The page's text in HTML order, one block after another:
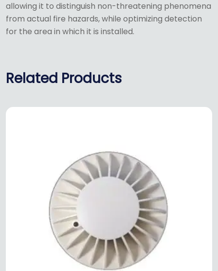
allowing it to distinguish non-threatening phenomena
from actual fire hazards, while optimizing detection
for the area in which it is installed.
Related Products